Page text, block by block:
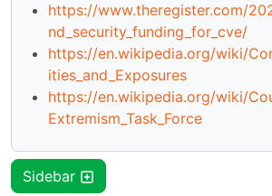
https://www.theregister.com/
nd_security_funding_for_cve/
https://en.wikipedia.org/wiki/
ities_and_Exposures
https://en.wikipedia.org/wiki/
Extremism_Task_Force
Sidebar